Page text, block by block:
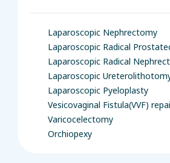
Laparoscopic Nephrectomy
Laparoscopic Radical
Laparoscopic Radical
Laparoscopic
Laparoscopic Pyeloplasty
Vesicovaginal Fistula(VVF)
Varicocelectomy
Orchiopexy